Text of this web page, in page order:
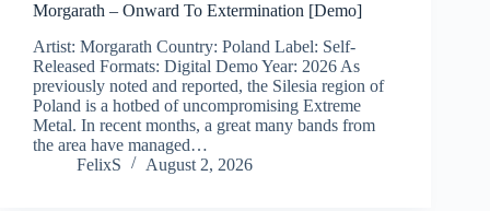
Morgarath – Onward To Extermination [Demo]
Artist: Morgarath Country: Poland Label: Self-
Released Formats: Digital Demo Year: 2026 As
previously noted and reported, the Silesia region of
Poland is a hotbed of uncompromising Extreme
Metal. In recent months, a great many bands from
the area have managed…
FelixS
August 2, 2026